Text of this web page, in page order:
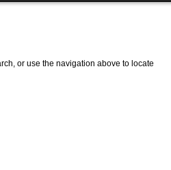
or use the navigation above to locate